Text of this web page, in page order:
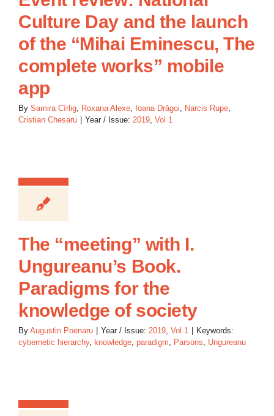
Culture Day and the launch
of the “Mihai Eminescu, The
complete works” mobile
app
By Samira Cîrlig, Roxana Alexe, Ioana Drăgoi, Narcis Rupe,
Cristian Chesaru
Year / Issue: 2019, Vol 1
The “meeting” with I.
Ungureanu’s Book.
Paradigms for the
knowledge of society
By Augustin Poenaru Year / Issue: 2019, Vol 1
Keywords:
cybernetic hierarchy, knowledge, paradigm, Parsons, Ungureanu